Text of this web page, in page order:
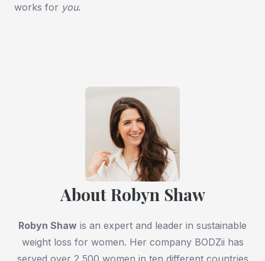
works for you.
About Robyn Shaw
Robyn Shaw is an expert and leader in sustainable
weight loss for women. Her company BODZii has
served over 2,500 women in ten different countries